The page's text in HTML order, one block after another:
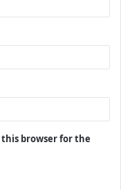
browser for the